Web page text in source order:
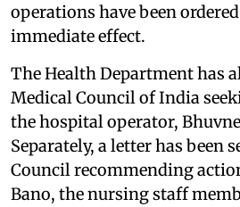
operations have been
immediate effect.
The Health Department has
Medical Council of India
the hospital operator,
Separately, a letter has been
Council recommending
Bano, the nursing staff